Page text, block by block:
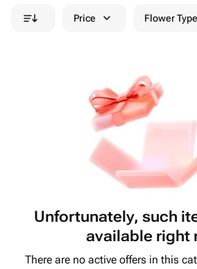
Price Flower Type
Unfortunately, such
available right
There are no active offers in this